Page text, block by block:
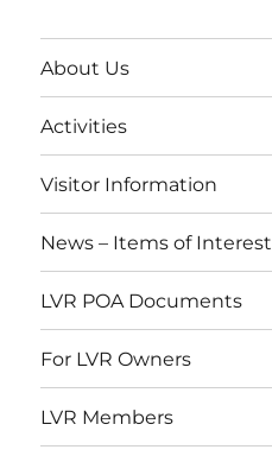
About Us
Activities
Visitor Information
News – Items of Interest
LVR POA Documents
For LVR Owners
LVR Members